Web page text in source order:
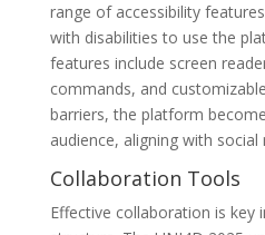
range of accessibility
with disabilities to use the
features include screen
commands, and
barriers, the platform
audience, aligning with social
Collaboration Tools
Effective collaboration is key